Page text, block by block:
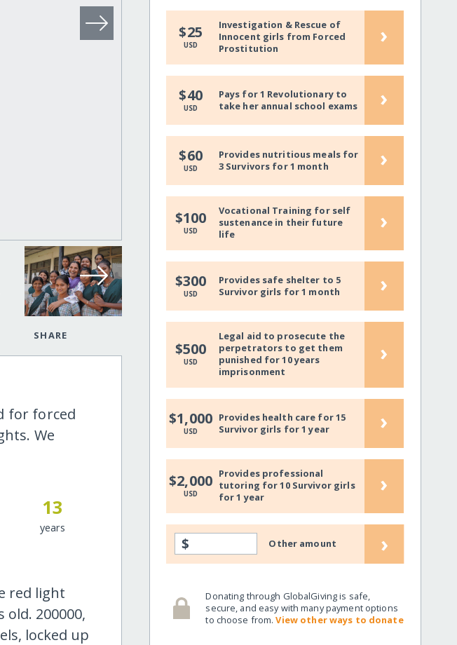
SHARE
for forced
We
13
years
red light
200000,
locked up
$25
USD
Investigation & Rescue of
Innocent girls from Forced
Prostitution
›
$40
USD
Pays for 1 Revolutionary to
take her annual school exams
›
$60
USD
Provides nutritious meals for
3 Survivors for 1 month
›
$100
USD
Vocational Training for self
sustenance in their future
life
›
$300
USD
Provides safe shelter to 5
Survivor girls for 1 month
›
$500
USD
Legal aid to prosecute the
perpetrators to get them
punished for 10 years
imprisonment
›
$1,000
USD
Provides health care for 15
Survivor girls for 1 year
›
$2,000
USD
Provides professional
tutoring for 10 Survivor girls
for 1 year
›
$ Other amount ›
Donating through GlobalGiving is safe,
secure, and easy with many payment options
to choose from.View other ways to donate